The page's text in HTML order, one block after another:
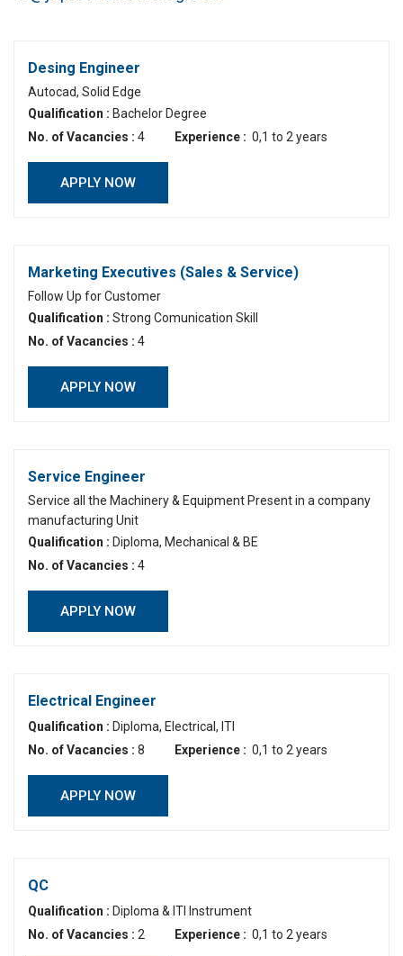
Desing Engineer
Autocad, Solid Edge
Qualification : Bachelor Degree
No. of Vacancies : 4 Experience : 0,1 to 2 years
APPLY NOW
Marketing Executives (Sales & Service)
Follow Up for Customer
Qualification : Strong Comunication Skill
No. of Vacancies : 4
APPLY NOW
Service Engineer
Service all the Machinery & Equipment Present in a company
manufacturing Unit
Qualification : Diploma, Mechanical & BE
No. of Vacancies : 4
APPLY NOW
Electrical Engineer
Qualification : Diploma, Electrical, ITI
No. of Vacancies : 8 Experience : 0,1 to 2 years
APPLY NOW
QC
Qualification : Diploma & ITI Instrument
No. of Vacancies : 2 Experience : 0,1 to 2 years